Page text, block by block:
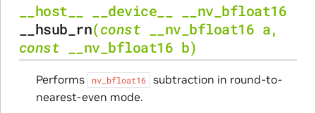
__host__ __device__
__nv_bfloat16
__hsub_rn(const __nv_bfloat16 a,
const
__nv_bfloat16 b)
Performs nv_bfloat16
subtraction in round-to-
nearest-even mode.